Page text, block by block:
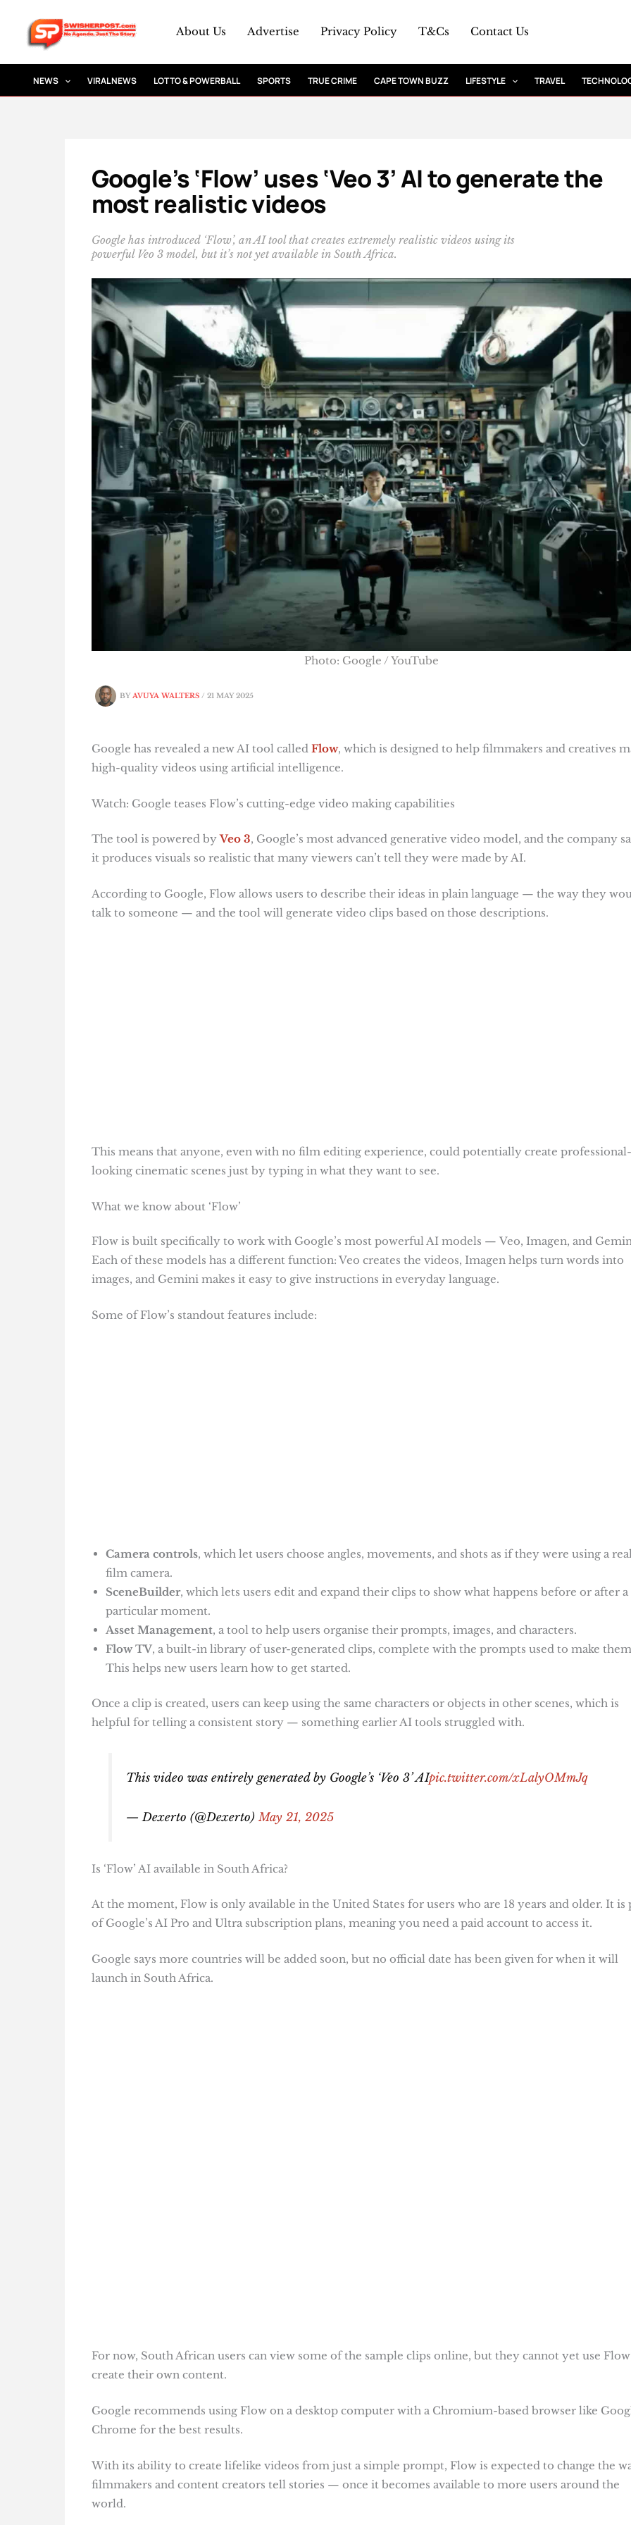
content
About Us Advertise Privacy Policy T&Cs Contact Us
NEWS VIRAL NEWS LOTTO & POWERBALL SPORTS TRUE CRIME CAPE TOWN BUZZ LIFESTYLE TRAVEL
Google’s ‘Flow’ uses ‘Veo 3’ AI to generate the
most realistic videos
Google has introduced ‘Flow’, an AI tool that creates extremely realistic videos using its
powerful Veo 3 model, but it’s not yet available in South Africa.
BYAVUYA WALTERS / 21 MAY 2025
Photo: Google / YouTube
Google has revealed a new AI tool called Flow, which is designed to help filmmakers and creatives
high-quality videos using artificial intelligence.
Watch: Google teases Flow’s cutting-edge video making capabilities
The tool is powered byVeo 3, Google’s most advanced generative video model, and the company
it produces visuals so realistic that many viewers can’t tell they were made by AI.
According to Google, Flow allows users to describe their ideas in plain language — the way they
talk to someone — and the tool will generate video clips based on those descriptions.
This means that anyone, even with no film editing experience, could potentially create professional-
looking cinematic scenes just by typing in what they want to see.
What we know about ‘Flow’
Flow is built specifically to work with Google’s most powerful AI models — Veo, Imagen, and
Each of these models has a different function: Veo creates the videos, Imagen helps turn words into
images, and Gemini makes it easy to give instructions in everyday language.
Some of Flow’s standout features include:
Camera controls, which let users choose angles, movements, and shots as if they were using a
film camera.
SceneBuilder, which lets users edit and expand their clips to show what happens before or after a
particular moment.
Asset Management, a tool to help users organise their prompts, images, and characters.
Flow TV, a built-in library of user-generated clips, complete with the prompts used to make
This helps new users learn how to get started.
Once a clip is created, users can keep using the same characters or objects in other scenes, which is
helpful for telling a consistent story — something earlier AI tools struggled with.
This video was entirely generated by Google’s ‘Veo 3’ AIpic.twitter.com/xLalyOMmJq
— Dexerto (@Dexerto)May 21, 2025
Is ‘Flow’ AI available in South Africa?
At the moment, Flow is only available in the United States for users who are 18 years and older. It is
of Google’s AI Pro and Ultra subscription plans, meaning you need a paid account to access it.
Google says more countries will be added soon, but no official date has been given for when it will
launch in South Africa.
For now, South African users can view some of the sample clips online, but they cannot yet use
create their own content.
Google recommends using Flow on a desktop computer with a Chromium-based browser like
Chrome for the best results.
With its ability to create lifelike videos from just a simple prompt, Flow is expected to change the
filmmakers and content creators tell stories — once it becomes available to more users around the
world.